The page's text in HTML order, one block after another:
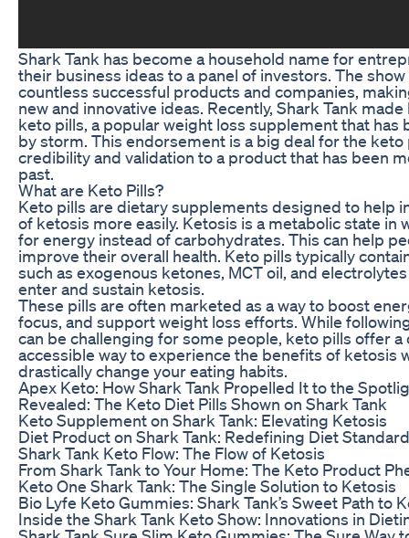
Shark Tank has become a household name for
their business ideas to a panel of investors. The
countless successful products and companies,
new and innovative ideas. Recently, Shark Tank
keto pills, a popular weight loss supplement that has
by storm. This endorsement is a big deal for the keto
credibility and validation to a product that has been
past.
What are Keto Pills?
Keto pills are dietary supplements designed to help
of ketosis more easily. Ketosis is a metabolic state in
for energy instead of carbohydrates. This can help
improve their overall health. Keto pills typically
such as exogenous ketones, MCT oil, and
enter and sustain ketosis.
These pills are often marketed as a way to boost
focus, and support weight loss efforts. While
can be challenging for some people, keto pills offer a
accessible way to experience the benefits of ketosis
drastically change your eating habits.
Apex Keto: How Shark Tank Propelled It to the
Revealed: The Keto Diet Pills Shown on Shark Tank
Keto Supplement on Shark Tank: Elevating Ketosis
Diet Product on Shark Tank: Redefining Diet
Shark Tank Keto Flow: The Flow of Ketosis
From Shark Tank to Your Home: The Keto Product
Keto One Shark Tank: The Single Solution to Ketosis
Bio Lyfe Keto Gummies: Shark Tank’s Sweet Path to
Inside the Shark Tank Keto Show: Innovations in